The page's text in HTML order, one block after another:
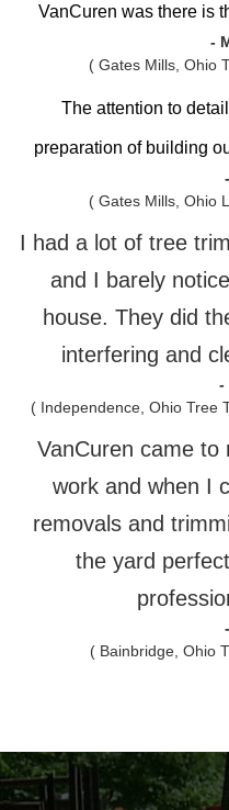
VanCuren was there is
-
( Gates Mills, Ohio
The attention to
preparation of building
( Gates Mills, Ohio
I had a lot of tree
and I barely
house. They did
interfering and
-
( Independence, Ohio Tree
VanCuren came
work and when I
removals and
the yard
( Bainbridge, Ohio